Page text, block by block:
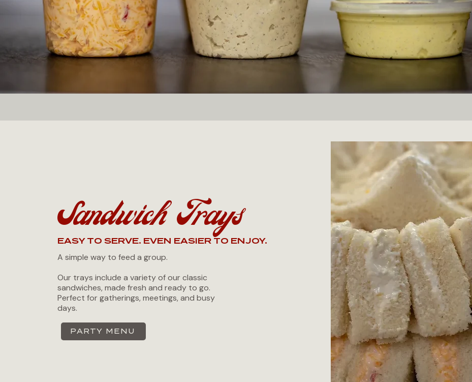
Sandwich Trays
EASY TO SERVE. EVEN EASIER TO ENJOY.
A simple way to feed a group.
Our trays include a variety of our classic
sandwiches, made fresh and ready to go.
Perfect for gatherings, meetings, and busy
days.
PARTY MENU